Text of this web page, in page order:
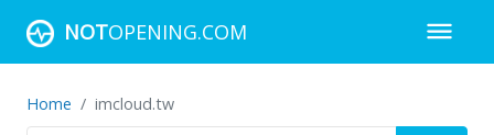
NOTOPENING.COM
Home imcloud.tw